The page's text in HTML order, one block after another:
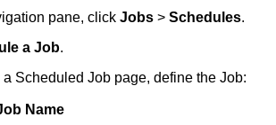
pane, click Jobs > Schedules.
a Job.
a Scheduled Job page, define the Job:
Name